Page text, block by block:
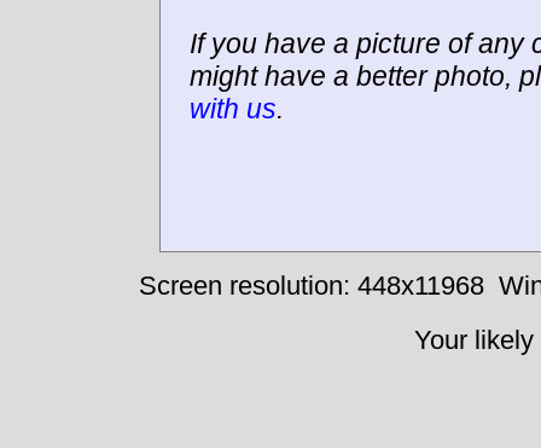
If you have a picture of any
might have a better photo,
with us.
Screen resolution: 448x11968
Your